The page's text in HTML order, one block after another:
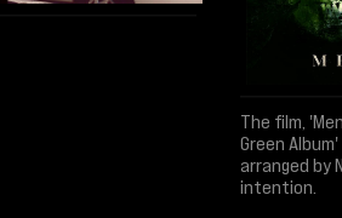
The film,
Green
arranged by
intention.